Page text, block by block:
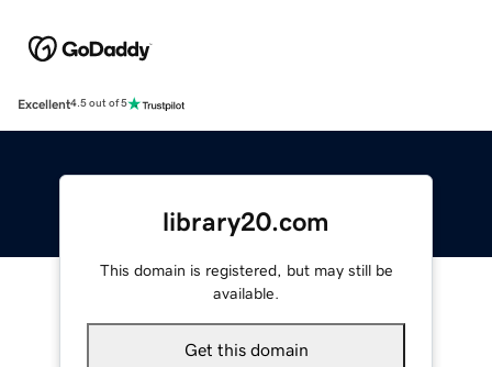
Excellent4.5 out of 5
library20.com
This domain is registered, but may still be
available.
Get this domain